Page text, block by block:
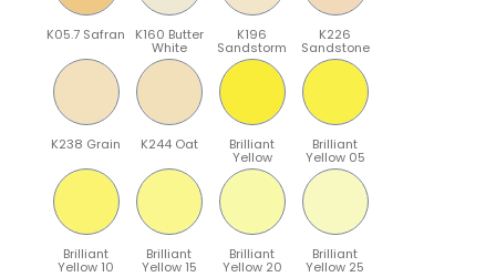
K05.7 Safran K160 Butter
White
K196
Sandstorm
K226
Sandstone
K238 Grain K244 Oat Brilliant
Yellow
Brilliant
Yellow 05
Brilliant
Yellow 10
Brilliant
Yellow 15
Brilliant
Yellow 20
Brilliant
Yellow 25